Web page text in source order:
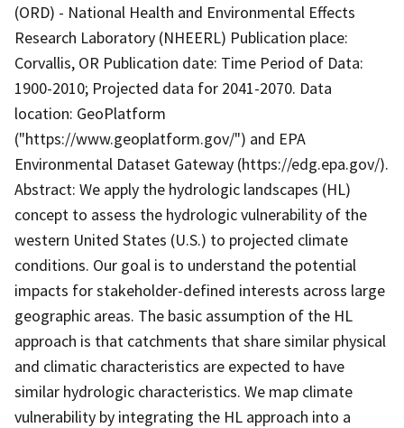
(ORD) - National Health and Environmental Effects
Research Laboratory (NHEERL) Publication place:
Corvallis, OR Publication date: Time Period of Data:
1900-2010; Projected data for 2041-2070. Data
location: GeoPlatform
("https://www.geoplatform.gov/") and EPA
Environmental Dataset Gateway (https://edg.epa.gov/).
Abstract: We apply the hydrologic landscapes (HL)
concept to assess the hydrologic vulnerability of the
western United States (U.S.) to projected climate
conditions. Our goal is to understand the potential
impacts for stakeholder-defined interests across large
geographic areas. The basic assumption of the HL
approach is that catchments that share similar physical
and climatic characteristics are expected to have
similar hydrologic characteristics. We map climate
vulnerability by integrating the HL approach into a